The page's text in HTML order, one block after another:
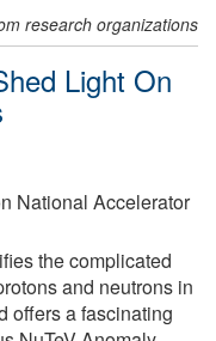
research organizations
Light On
National Accelerator
the complicated
and neutrons in
offers a fascinating